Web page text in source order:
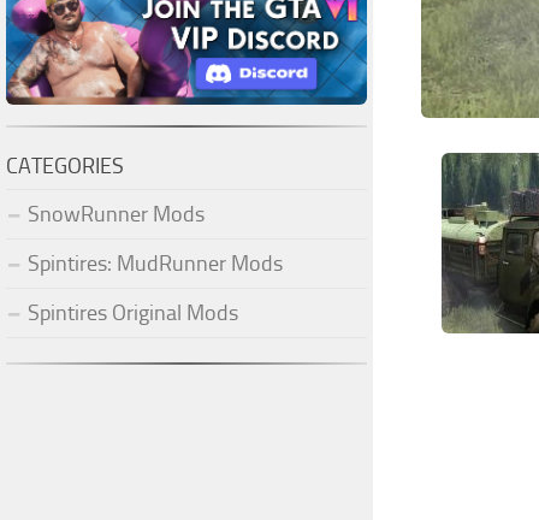
CATEGORIES
SnowRunner Mods
Spintires: MudRunner Mods
Spintires Original Mods